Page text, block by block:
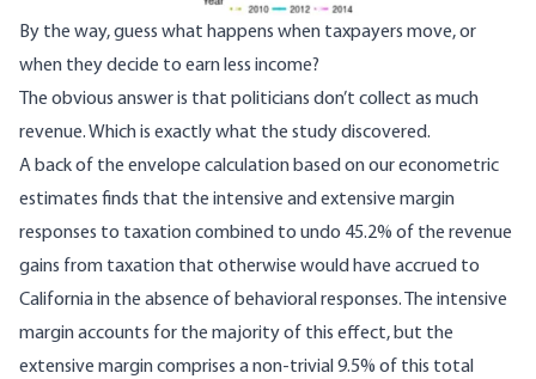
By the way, guess what happens when taxpayers move, or
when they decide to earn less income?
The obvious answer is that politicians don’t collect as much
revenue. Which is exactly what the study discovered.
A back of the envelope calculation based on our econometric
estimates finds that the intensive and extensive margin
responses to taxation combined to undo 45.2% of the revenue
gains from taxation that otherwise would have accrued to
California in the absence of behavioral responses. The intensive
margin accounts for the majority of this effect, but the
extensive margin comprises a non-trivial 9.5% of this total